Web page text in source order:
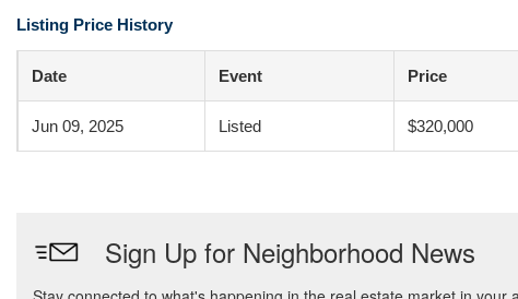
Listing Price History
Date Event Price
Jun 09, 2025 Listed $320,000